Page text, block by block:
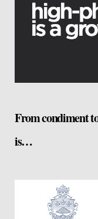
From condiment
is…